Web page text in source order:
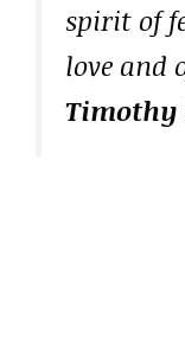
spirit of
love and
Timothy